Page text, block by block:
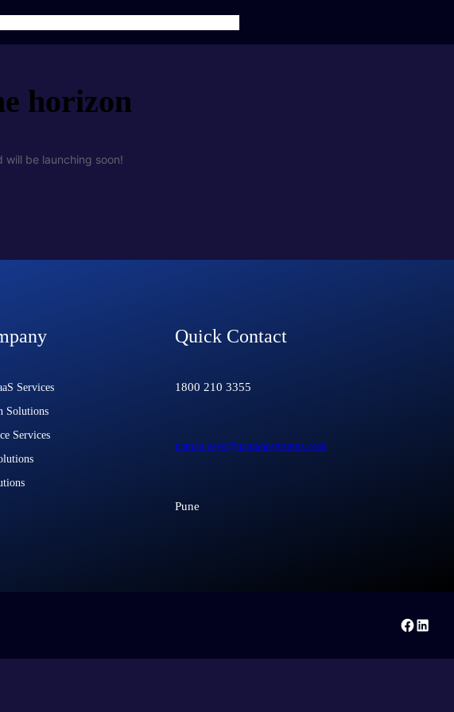
horizon
will be launching soon!
Services
Solutions
Services
Quick Contact
1800 210 3355
naman.esys@namanesystems.com
Pune